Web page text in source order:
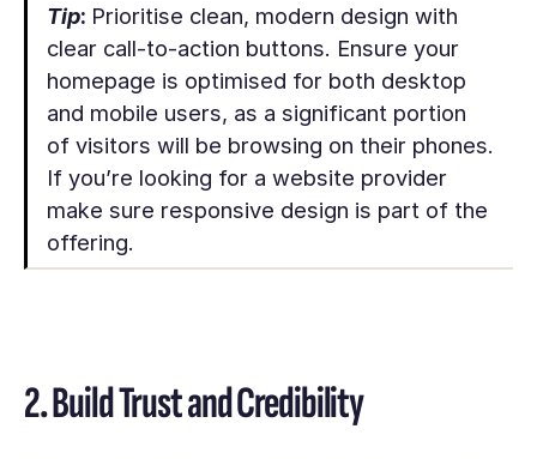
Tip: Prioritise clean, modern design with
clear call-to-action buttons. Ensure your
homepage is optimised for both desktop
and mobile users, as a significant portion
of visitors will be browsing on their phones.
If you’re looking for a website provider
make sure responsive design is part of the
offering.
2. Build Trust and Credibility